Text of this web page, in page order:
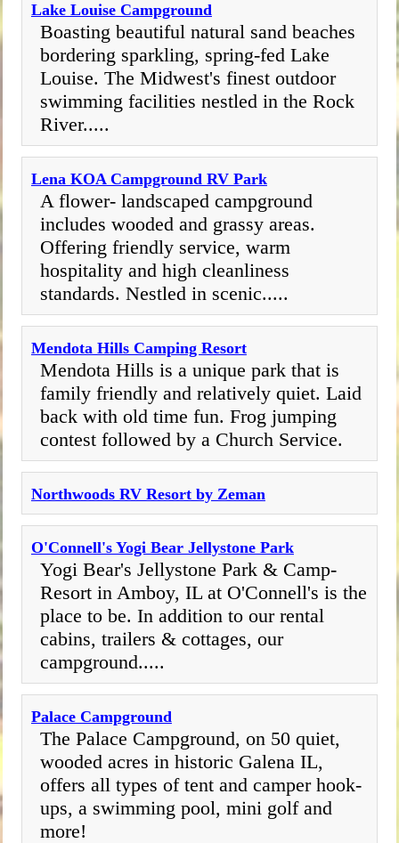
Lake Louise Campground
Boasting beautiful natural sand beaches
bordering sparkling, spring-fed Lake
Louise. The Midwest's finest outdoor
swimming facilities nestled in the Rock
River.....
Lena KOA Campground RV Park
A flower- landscaped campground
includes wooded and grassy areas.
Offering friendly service, warm
hospitality and high cleanliness
standards. Nestled in scenic.....
Mendota Hills Camping Resort
Mendota Hills is a unique park that is
family friendly and relatively quiet. Laid
back with old time fun. Frog jumping
contest followed by a Church Service.
Northwoods RV Resort by Zeman
O'Connell's Yogi Bear Jellystone Park
Yogi Bear's Jellystone Park & Camp-
Resort in Amboy, IL at O'Connell's is the
place to be. In addition to our rental
cabins, trailers & cottages, our
campground.....
Palace Campground
The Palace Campground, on 50 quiet,
wooded acres in historic Galena IL,
offers all types of tent and camper hook-
ups, a swimming pool, mini golf and
more!